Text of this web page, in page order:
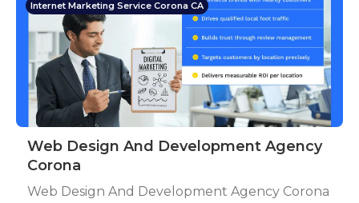
Internet Marketing Service Corona CA
Web Design And Development Agency
Corona
Web Design And Development Agency Corona